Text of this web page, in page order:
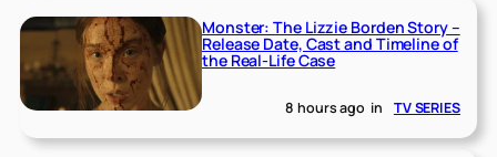
Monster: The Lizzie Borden Story –
Release Date, Cast and Timeline of
the Real-Life Case
8 hours ago in TV SERIES